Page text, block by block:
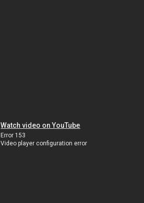
Watch video on YouTube
Error 153
Video player configuration error